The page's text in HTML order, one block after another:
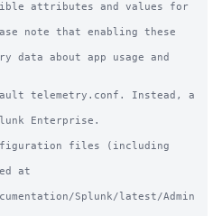
attributes and values for
note that enabling these
data about app usage and
telemetry.conf. Instead, a
Enterprise.
files (including
at
Splunk/latest/Admin